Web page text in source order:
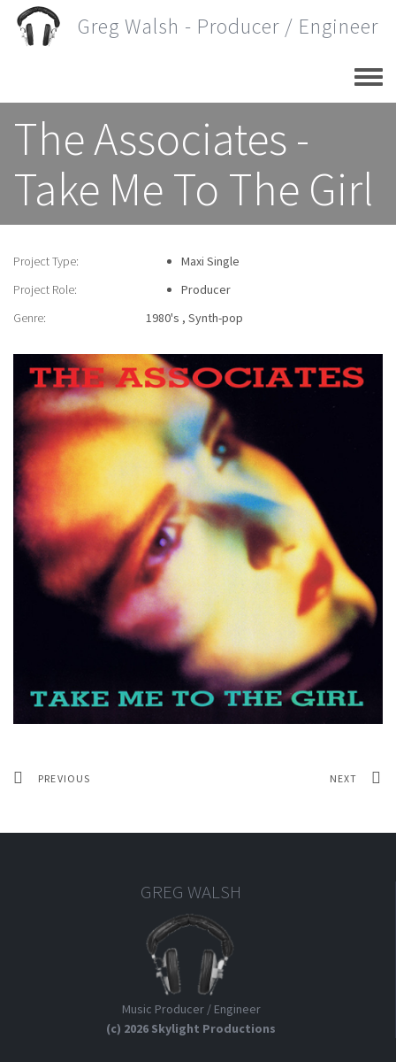
Skip
Greg Walsh - Producer / Engineer
The Associates -
Take Me To The Girl
Project Type:
Maxi Single
Project Role:
Producer
Genre:
1980's Synth-pop
PREVIOUS NEXT
GREG WALSH
Music Producer / Engineer
(c) 2026 Skylight Productions